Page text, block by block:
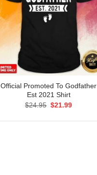
Official Promoted To Godfather
Est 2021 Shirt
$24.95 Original
$21.99Current